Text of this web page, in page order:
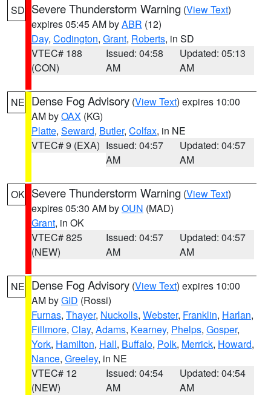
SD Severe Thunderstorm Warning (View Text)
expires 05:45 AM byABR (12)
Day, Codington, Grant, Roberts, in SD
VTEC# 188
(CON)
Issued: 04:58
AM
Updated: 05:13
AM
NE Dense Fog Advisory (View Text) expires 10:00
AM byOAX (KG)
Platte, Seward, Butler, Colfax, in NE
VTEC# 9 (EXA) Issued: 04:57
AM
Updated: 04:57
AM
OK Severe Thunderstorm Warning (View Text)
expires 05:30 AM byOUN (MAD)
Grant, in OK
VTEC# 825
(NEW)
Issued: 04:57
AM
Updated: 04:57
AM
NE Dense Fog Advisory (View Text) expires 10:00
AM byGID (Rossi)
Furnas, Thayer, Nuckolls, Webster, Franklin, Harlan,
Fillmore, Clay, Adams, Kearney, Phelps, Gosper,
York, Hamilton, Hall, Buffalo, Polk, Merrick, Howard,
Nance, Greeley, in NE
VTEC# 12
(NEW)
Issued: 04:54
AM
Updated: 04:54
AM